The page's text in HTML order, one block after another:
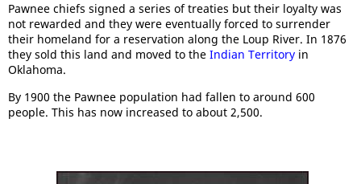
Pawnee chiefs signed a series of treaties but their loyalty was
not rewarded and they were eventually forced to surrender
their homeland for a reservation along the Loup River. In 1876
they sold this land and moved to the Indian Territory in
Oklahoma.
By 1900 the Pawnee population had fallen to around 600
people. This has now increased to about 2,500.